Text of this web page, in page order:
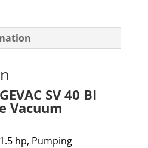
SV 40 BI
Vacuum
hp, Pumping